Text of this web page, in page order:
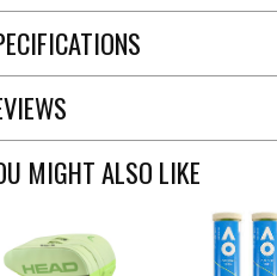
MIGHT ALSO LIKE